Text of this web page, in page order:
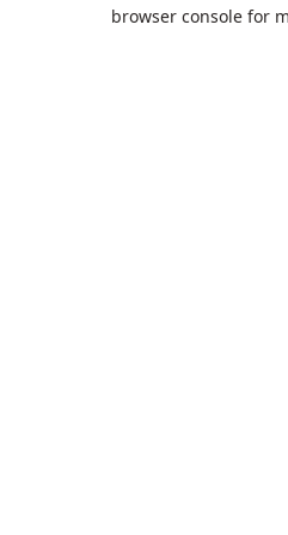
browser console for